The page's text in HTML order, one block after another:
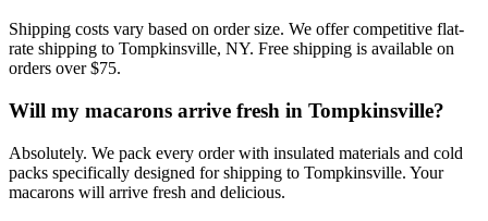
Shipping costs vary based on order size. We offer competitive flat-
rate shipping to Tompkinsville, NY. Free shipping is available on
orders over $75.
Will my macarons arrive fresh in Tompkinsville?
Absolutely. We pack every order with insulated materials and cold
packs specifically designed for shipping to Tompkinsville. Your
macarons will arrive fresh and delicious.